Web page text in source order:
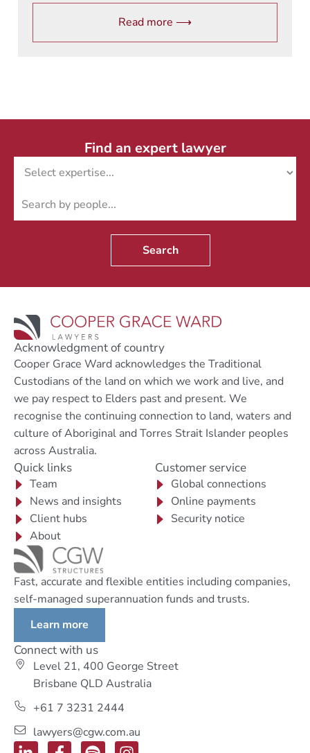
Read more ⟶
Find an expert lawyer
Search
Acknowledgment of country
Cooper Grace Ward acknowledges the Traditional
Custodians of the land on which we work and live, and
we pay respect to Elders past and present. We
recognise the continuing connection to land, waters and
culture of Aboriginal and Torres Strait Islander peoples
across Australia.
Quick links
Team
News and insights
Client hubs
About
Customer service
Global connections
Online payments
Security notice
Fast, accurate and flexible entities including companies,
self-managed superannuation funds and trusts.
Learn more
Connect with us
Level 21, 400 George Street
Brisbane QLD Australia
+61 7 3231 2444
lawyers@cgw.com.au